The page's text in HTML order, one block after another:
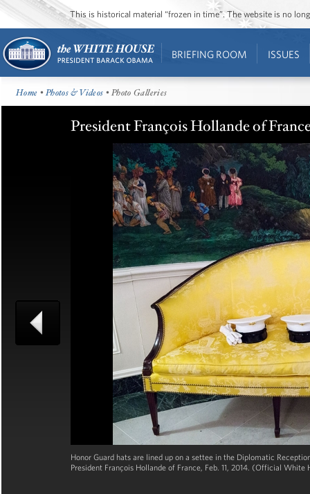
This is historical material “frozen in time”. The website is no
BRIEFING ROOM ISSUES
Home •Photos & Videos • Photo Galleries
President François Hollande of
Honor Guard hats are lined up on a settee in the Diplomatic
President François Hollande of France, Feb. 11, 2014. (Official White